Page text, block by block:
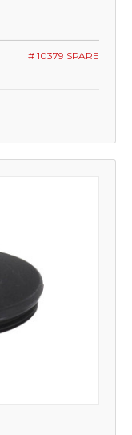
# 10379 SPARE